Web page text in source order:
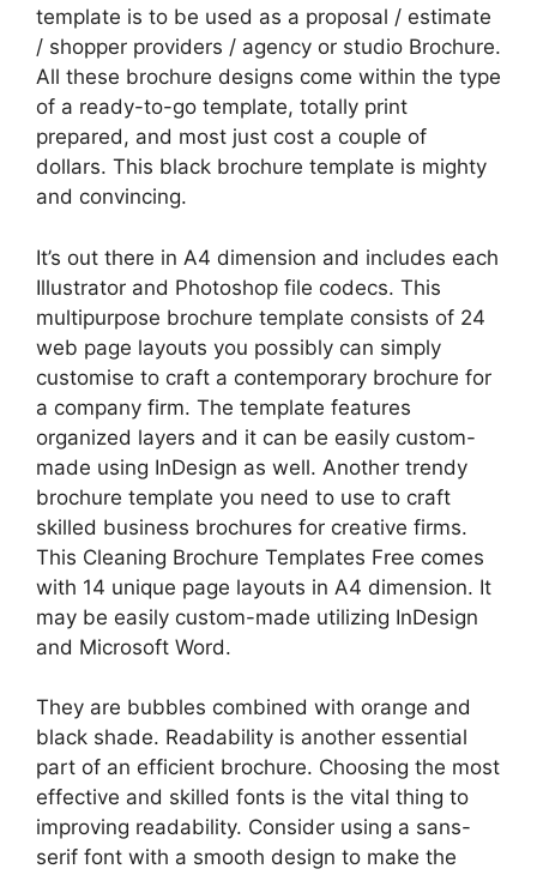
template is to be used as a proposal / estimate
/ shopper providers / agency or studio Brochure.
All these brochure designs come within the type
of a ready-to-go template, totally print
prepared, and most just cost a couple of
dollars. This black brochure template is mighty
and convincing.
It’s out there in A4 dimension and includes each
Illustrator and Photoshop file codecs. This
multipurpose brochure template consists of 24
web page layouts you possibly can simply
customise to craft a contemporary brochure for
a company firm. The template features
organized layers and it can be easily custom-
made using InDesign as well. Another trendy
brochure template you need to use to craft
skilled business brochures for creative firms.
This Cleaning Brochure Templates Free comes
with 14 unique page layouts in A4 dimension. It
may be easily custom-made utilizing InDesign
and Microsoft Word.
They are bubbles combined with orange and
black shade. Readability is another essential
part of an efficient brochure. Choosing the most
effective and skilled fonts is the vital thing to
improving readability. Consider using a sans-
serif font with a smooth design to make the